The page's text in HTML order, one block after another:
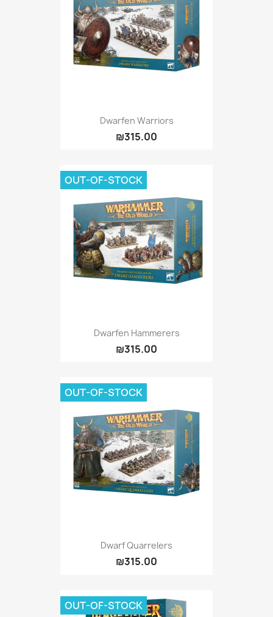
Dwarfen Warriors
₪315.00
Dwarfen Hammerers
₪315.00
OUT-OF-STOCK
Dwarf Quarrelers
₪315.00
OUT-OF-STOCK
OUT-OF-STOCK